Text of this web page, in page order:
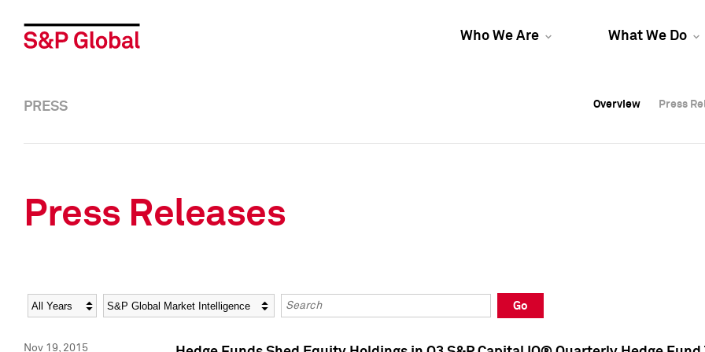
Who We Are What We Do
Overview Press
Overview Press
PRESS Overview Press
Press Releases
Year Category Keywords
Go
Nov 19, 2015